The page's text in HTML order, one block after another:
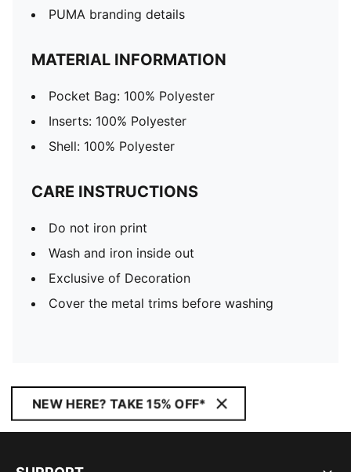
PUMA branding details
MATERIAL INFORMATION
Pocket Bag: 100% Polyester
Inserts: 100% Polyester
Shell: 100% Polyester
CARE INSTRUCTIONS
Do not iron print
Wash and iron inside out
Exclusive of Decoration
Cover the metal trims before washing
NEW HERE? TAKE 15% OFF*